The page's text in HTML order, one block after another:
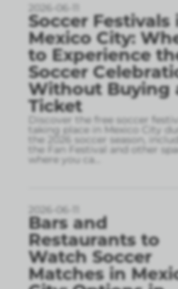
2026-06-11
Soccer Festivals
Mexico City:
to Experience
Soccer
Without Buying
Ticket
Discover the free soccer
taking place in Mexico City
the 2026 soccer season,
the Fan Festival and other
where you ca
2026-06-11
Bars and
Restaurants to
Watch Soccer
Matches in